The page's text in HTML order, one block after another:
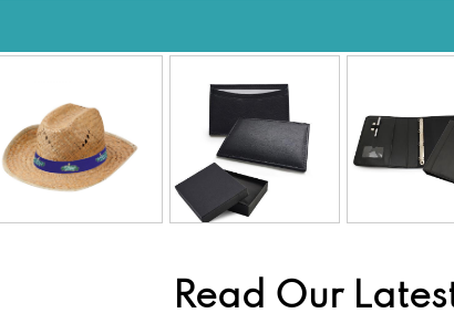
Read Our